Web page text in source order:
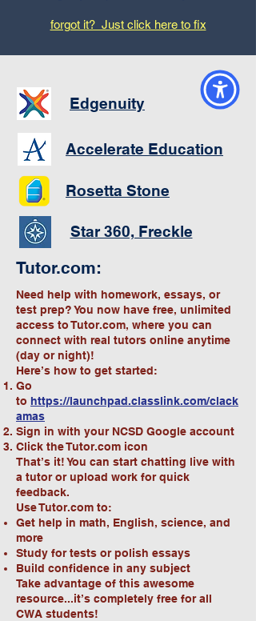
forgot it? Just click here to fix
Edgenuity
Accelerate Education
Rosetta Stone
Star 360, Freckle
Tutor.com:
Need help with homework, essays, or
test prep? You now have free, unlimited
access to Tutor.com, where you can
connect with real tutors online anytime
(day or night)!
Here’s how to get started:
Go
to https://launchpad.classlink.com/clack
amas
Sign in with your NCSD Google account
Click the Tutor.com icon
That’s it! You can start chatting live with
a tutor or upload work for quick
feedback.
Use Tutor.com to:
Get help in math, English, science, and
more
Study for tests or polish essays
Build confidence in any subject
Take advantage of this awesome
resource...it’s completely free for all
CWA students!